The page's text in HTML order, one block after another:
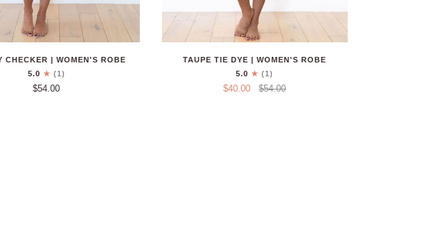
CHECKER | WOMEN'S ROBE
5.0
(1)
$54.00
TAUPE TIE DYE | WOMEN'S ROBE
5.0
(1)
$40.00 $54.00